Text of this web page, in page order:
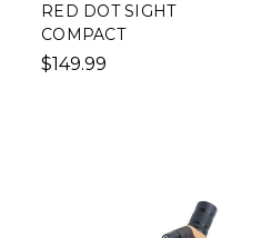
RED DOT SIGHT
COMPACT
$149.99